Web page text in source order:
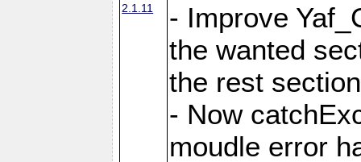
2.1.11
- Improve
the wanted
the rest
- Now
moudle error